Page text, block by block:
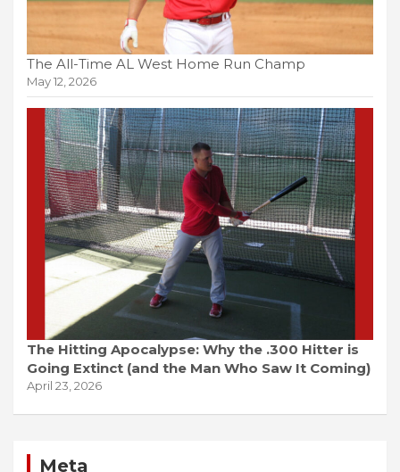
The All-Time AL West Home Run Champ
May 12, 2026
The Hitting Apocalypse: Why the .300 Hitter is
Going Extinct (and the Man Who Saw It Coming)
April 23, 2026
Meta